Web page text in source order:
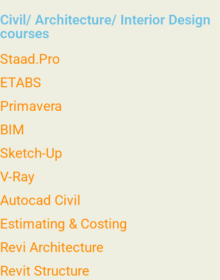
Civil/ Architecture/ Interior Design
courses
Staad.Pro
ETABS
Primavera
BIM
Sketch-Up
V-Ray
Autocad Civil
Estimating & Costing
Revi Architecture
Revit Structure